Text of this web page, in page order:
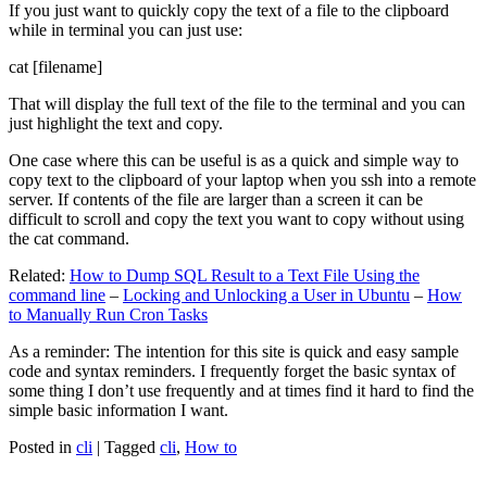
If you just want to quickly copy the text of a file to the clipboard
while in terminal you can just use:
cat [filename]
That will display the full text of the file to the terminal and you can
just highlight the text and copy.
One case where this can be useful is as a quick and simple way to
copy text to the clipboard of your laptop when you ssh into a remote
server. If contents of the file are larger than a screen it can be
difficult to scroll and copy the text you want to copy without using
the cat command.
Related: How to Dump SQL Result to a Text File Using the
command line – Locking and Unlocking a User in Ubuntu – How
to Manually Run Cron Tasks
As a reminder: The intention for this site is quick and easy sample
code and syntax reminders. I frequently forget the basic syntax of
some thing I don’t use frequently and at times find it hard to find the
simple basic information I want.
Posted in cli | Tagged cli, How to